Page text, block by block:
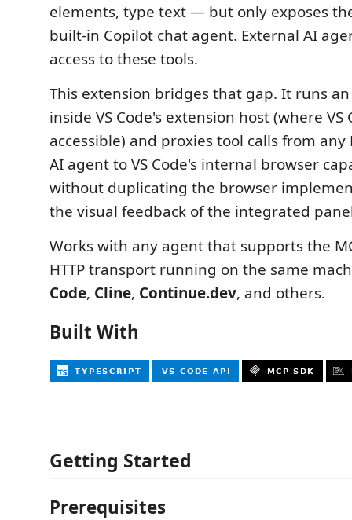
elements, type text — but only exposes
built-in Copilot chat agent. External AI
access to these tools.
This extension bridges that gap. It runs an
inside VS Code's extension host (where VS
accessible) and proxies tool calls from any
AI agent to VS Code's internal browser
without duplicating the browser
the visual feedback of the integrated
Works with any agent that supports the
HTTP transport running on the same
Code, Cline, Continue.dev, and others.
Built With
Getting Started
Prerequisites